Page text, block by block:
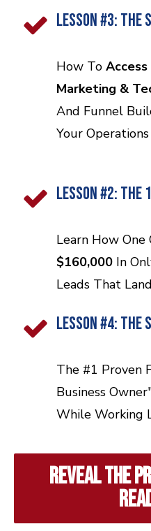
LESSON #3: THE
How To Access
Marketing &
And Funnel
Your
LESSON #2:
Learn How
$160,000 In
Leads That
LESSON #4: The
The #1 Proven
Business
While Working
reveal the